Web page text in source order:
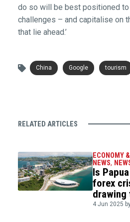
do so will be best positioned to
challenges – and capitalise on
that lie ahead.’
China Google tourism
RELATED ARTICLES
ECONOMY
NEWS,
Is Papua
forex
drawing
4 Jun 2025